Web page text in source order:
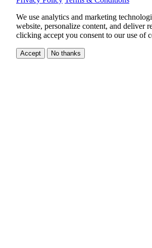
We use analytics and marketing
website, personalize content, and deliver
clicking accept you consent to our use of
Accept No thanks